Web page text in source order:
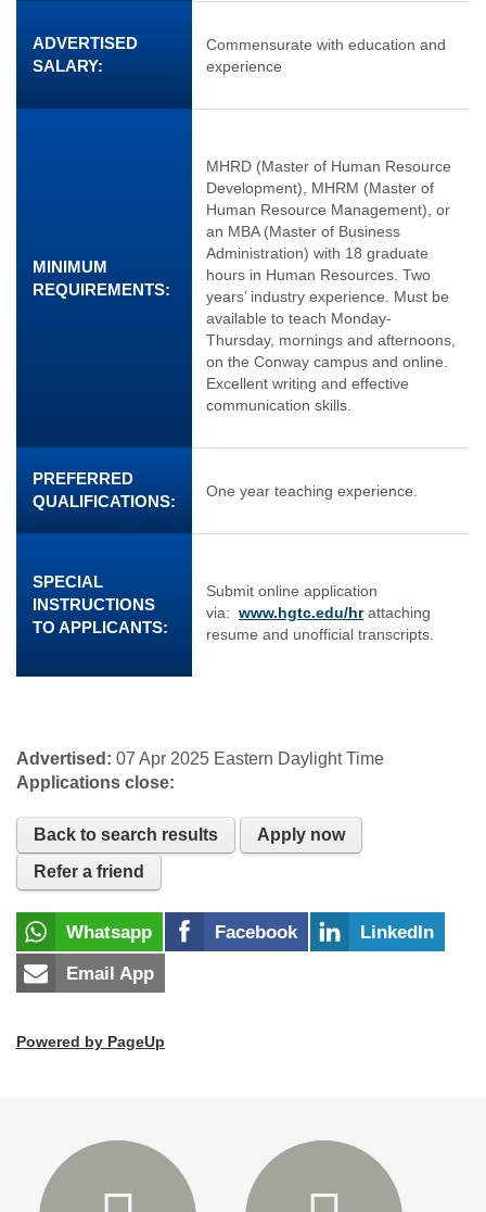
ADVERTISED
SALARY:
Commensurate with education and
experience
MINIMUM
REQUIREMENTS:
MHRD (Master of Human Resource
Development), MHRM (Master of
Human Resource Management), or
an MBA (Master of Business
Administration) with 18 graduate
hours in Human Resources. Two
years’ industry experience. Must be
available to teach Monday-
Thursday, mornings and afternoons,
on the Conway campus and online.
Excellent writing and effective
communication skills.
PREFERRED
QUALIFICATIONS:
One year teaching experience.
SPECIAL
INSTRUCTIONS
TO APPLICANTS:
Submit online application
via: www.hgtc.edu/hrattaching
resume and unofficial transcripts.
Advertised: 07 Apr 2025 Eastern Daylight Time
Applications close:
Back to search results
Apply now
Refer a friend
Whatsapp Facebook
LinkedIn
Email App
Powered by PageUp